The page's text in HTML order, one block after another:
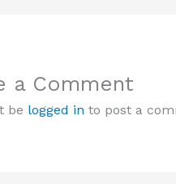
a Comment
be logged in to post a